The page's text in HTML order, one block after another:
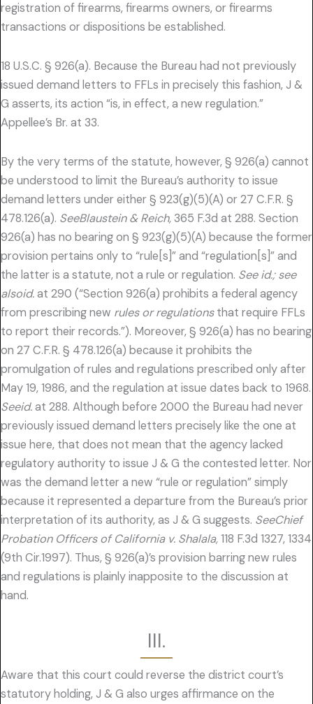
registration of firearms, firearms owners, or firearms
transactions or dispositions be established.
18 U.S.C. § 926(a). Because the Bureau had not previously
issued demand letters to FFLs in precisely this fashion, J &
G asserts, its action “is, in effect, a new regulation.”
Appellee’s Br. at 33.
By the very terms of the statute, however, § 926(a) cannot
be understood to limit the Bureau’s authority to issue
demand letters under either § 923(g)(5)(A) or 27 C.F.R. §
478.126(a). SeeBlaustein & Reich, 365 F.3d at 288. Section
926(a) has no bearing on § 923(g)(5)(A) because the former
provision pertains only to “rule[s]” and “regulation[s]” and
the latter is a statute, not a rule or regulation. See id.; see
alsoid.at 290 (“Section 926(a) prohibits a federal agency
from prescribing new rules or regulationsthat require FFLs
to report their records.”). Moreover, § 926(a) has no bearing
on 27 C.F.R. § 478.126(a) because it prohibits the
promulgation of rules and regulations prescribed only after
May 19, 1986, and the regulation at issue dates back to 1968.
Seeid.at 288. Although before 2000 the Bureau had never
previously issued demand letters precisely like the one at
issue here, that does not mean that the agency lacked
regulatory authority to issue J & G the contested letter. Nor
was the demand letter a new “rule or regulation” simply
because it represented a departure from the Bureau’s prior
interpretation of its authority, as J & G suggests. SeeChief
Probation Officers of California v. Shalala,118 F.3d 1327, 1334
(9th Cir.1997). Thus, § 926(a)’s provision barring new rules
and regulations is plainly inapposite to the discussion at
hand.
III.
Aware that this court could reverse the district court’s
statutory holding, J & G also urges affirmance on the